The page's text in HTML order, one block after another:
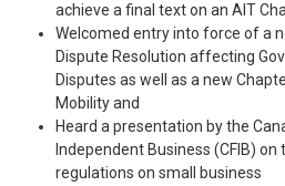
achieve a final text on an AIT
Welcomed entry into force of a
Dispute Resolution affecting
Disputes as well as a new
Mobility and
Heard a presentation by the
Independent Business (CFIB)
regulations on small business